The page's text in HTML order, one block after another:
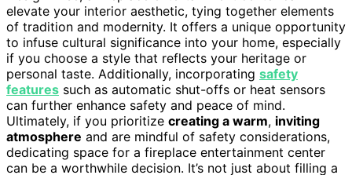
elevate your interior aesthetic, tying together elements
of tradition and modernity. It offers a unique opportunity
to infuse cultural significance into your home, especially
if you choose a style that reflects your heritage or
personal taste. Additionally, incorporating safety
features such as automatic shut-offs or heat sensors
can further enhance safety and peace of mind.
Ultimately, if you prioritize creating a warm, inviting
atmosphere and are mindful of safety considerations,
dedicating space for a fireplace entertainment center
can be a worthwhile decision. It’s not just about filling a